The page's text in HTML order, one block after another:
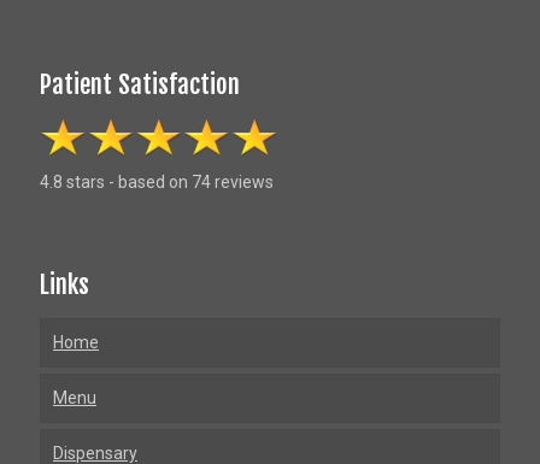
Patient Satisfaction
4.8 stars - based on 74 reviews
Links
Home
Menu
Dispensary